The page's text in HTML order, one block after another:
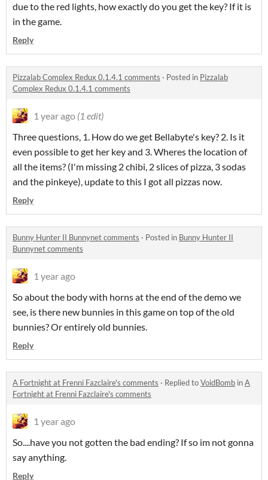
due to the red lights, how exactly do you get the key? If it is
in the game.
Reply
Pizzalab Complex Redux 0.1.4.1 comments · Posted in Pizzalab
Complex Redux 0.1.4.1 comments
1 year ago (1 edit)
Three questions, 1. How do we get Bellabyte's key? 2. Is it
even possible to get her key and 3. Wheres the location of
all the items? (I'm missing 2 chibi, 2 slices of pizza, 3 sodas
and the pinkeye), update to this I got all pizzas now.
Reply
Bunny Hunter II Bunnynet comments · Posted in Bunny Hunter II
Bunnynet comments
1 year ago
So about the body with horns at the end of the demo we
see, is there new bunnies in this game on top of the old
bunnies? Or entirely old bunnies.
Reply
A Fortnight at Frenni Fazclaire's comments · Replied toVoidBomb inA
Fortnight at Frenni Fazclaire's comments
1 year ago
So....have you not gotten the bad ending? If so im not gonna
say anything.
Reply